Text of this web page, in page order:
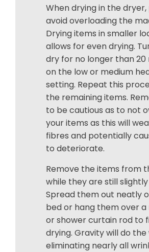
When drying in the dryer,
avoid overloading the
Drying items in smaller
allows for even drying.
dry for no longer than 20
on the low or medium
setting. Repeat this
the remaining items.
to be cautious as to not
your items as this will
fibres and potentially
to deteriorate.
Remove the items from
while they are still
Spread them out neatly
bed or hang them over a
or shower curtain rod to
drying. Gravity will do
eliminating nearly all